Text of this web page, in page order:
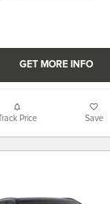
GET MORE INFO
Track Price Save